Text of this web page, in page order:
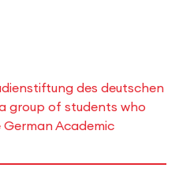
des deutschen
group of students who
Academic